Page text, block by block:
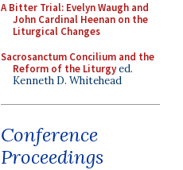
A Bitter Trial: Evelyn Waugh and
John Cardinal Heenan on the
Liturgical Changes
Sacrosanctum Concilium and the
Reform of the Liturgyed.
Kenneth D. Whitehead
Conference
Proceedings